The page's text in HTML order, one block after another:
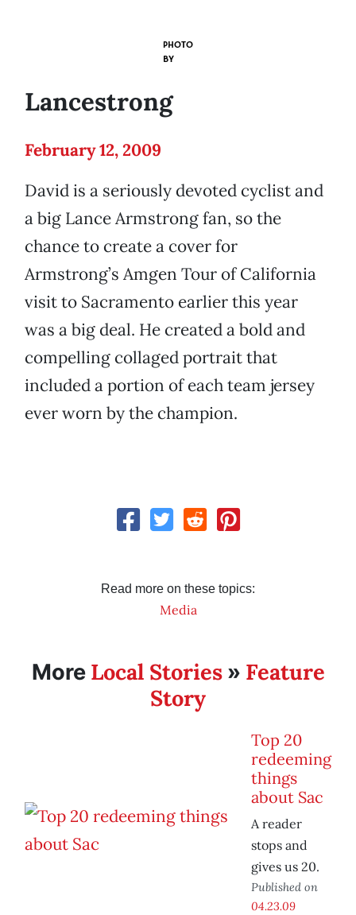
PHOTO
BY
Lancestrong
February 12, 2009
David is a seriously devoted cyclist and
a big Lance Armstrong fan, so the
chance to create a cover for
Armstrong’s Amgen Tour of California
visit to Sacramento earlier this year
was a big deal. He created a bold and
compelling collaged portrait that
included a portion of each team jersey
ever worn by the champion.
Read more on these topics:
Media
More Local Stories» Feature
Story
Top 20
redeeming
things
about Sac
A reader
stops and
gives us 20.
Published on
04.23.09